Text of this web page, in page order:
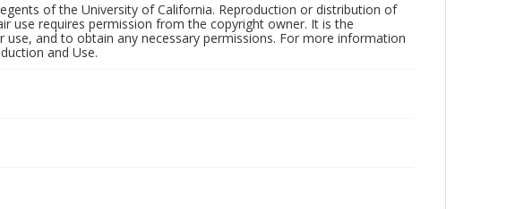
of the University of California. Reproduction or distribution of
use requires permission from the copyright owner. It is the
and to obtain any necessary permissions. For more information
and Use.